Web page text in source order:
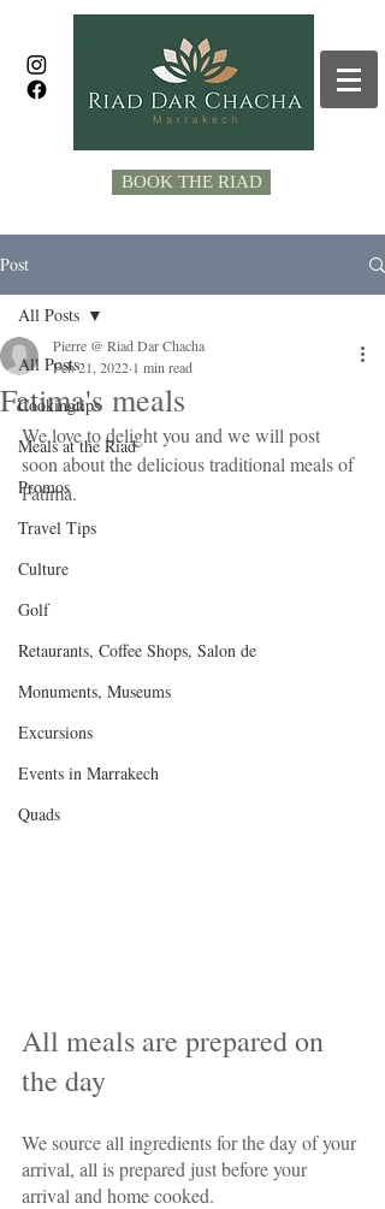
BOOK THE RIAD
Post
All Posts
Cookingtips
Meals at the Riad
Promos
Travel Tips
Culture
Golf
Retaurants, Coffee Shops, Salon de
Monuments, Museums
Excursions
Events in Marrakech
Quads
All Posts
Fatima's meals
Pierre @ Riad Dar Chacha
Feb 21, 2022 1 min read
We love to delight you and we will post
soon about the delicious traditional meals of
Fatima.
All meals are prepared on
the day
We source all ingredients for the day of your
arrival, all is prepared just before your
arrival and home cooked.